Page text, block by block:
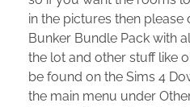
in the pictures then
Bunker Bundle Pack with
the lot and other stuff like
be found on the Sims 4
the main menu under